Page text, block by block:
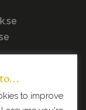
to improve